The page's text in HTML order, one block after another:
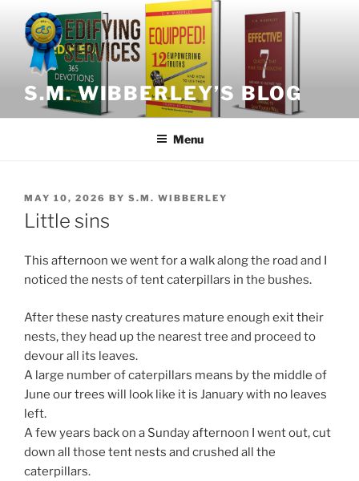
content
S.M. WIBBERLEY’S BLOG
Menu
POSTED
ON
MAY 10, 2026 BY S.M. WIBBERLEY
Little sins
This afternoon we went for a walk along the road and I
noticed the nests of tent caterpillars in the bushes.
After these nasty creatures mature enough exit their
nests, they head up the nearest tree and proceed to
devour all its leaves.
A large number of caterpillars means by the middle of
June our trees will look like it is January with no leaves
left.
A few years back on a Sunday afternoon I went out, cut
down all those tent nests and crushed all the
caterpillars.